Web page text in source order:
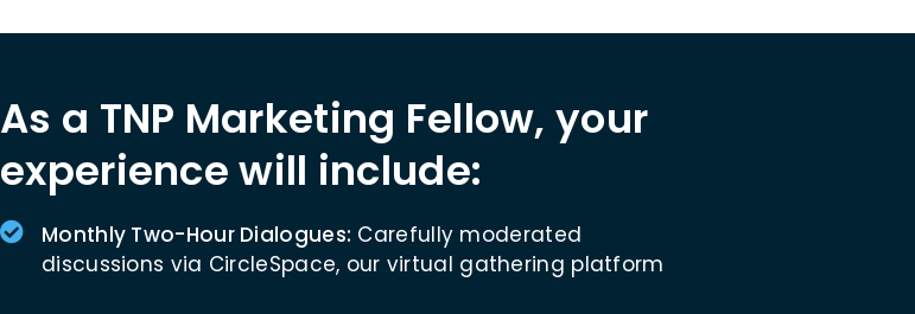
As a TNP Marketing Fellow, your
experience will include:
Monthly Two-Hour Dialogues: Carefully moderated
discussions via CircleSpace, our virtual gathering platform